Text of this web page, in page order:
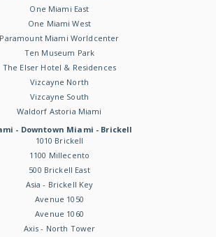
One Miami East
One Miami West
Paramount Miami Worldcenter
Ten Museum Park
The Elser Hotel & Residences
Vizcayne North
Vizcayne South
Waldorf Astoria Miami
- Downtown Miami - Brickell
1010 Brickell
1100 Millecento
500 Brickell East
Asia - Brickell Key
Avenue 1050
Avenue 1060
Axis - North Tower